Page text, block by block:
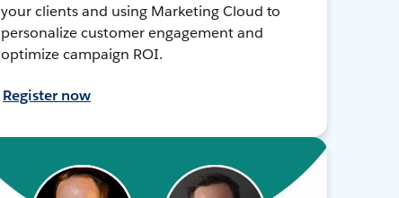
your clients and using Marketing Cloud to
personalize customer engagement and
optimize campaign ROI.
Register now